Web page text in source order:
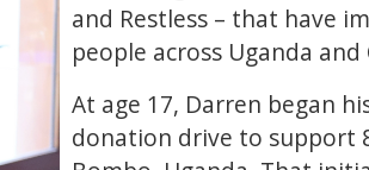
and Restless – that have
people across Uganda and
At age 17, Darren began
donation drive to support